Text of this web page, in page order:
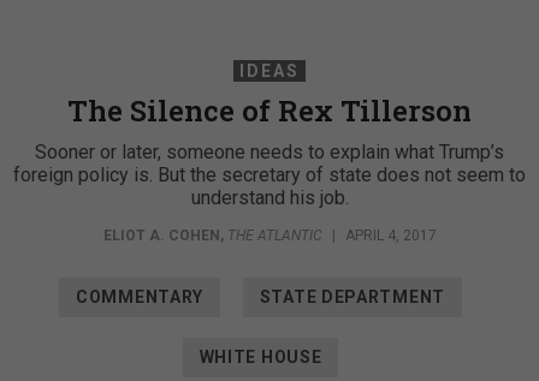
IDEAS
The Silence of Rex Tillerson
Sooner or later, someone needs to explain what Trump’s
foreign policy is. But the secretary of state does not seem to
understand his job.
ELIOT A. COHEN, THE ATLANTIC | APRIL 4, 2017
COMMENTARY STATE DEPARTMENT
WHITE HOUSE